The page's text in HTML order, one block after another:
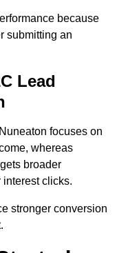
because
submitting an
Lead
focuses on
whereas
broader
clicks.
stronger conversion